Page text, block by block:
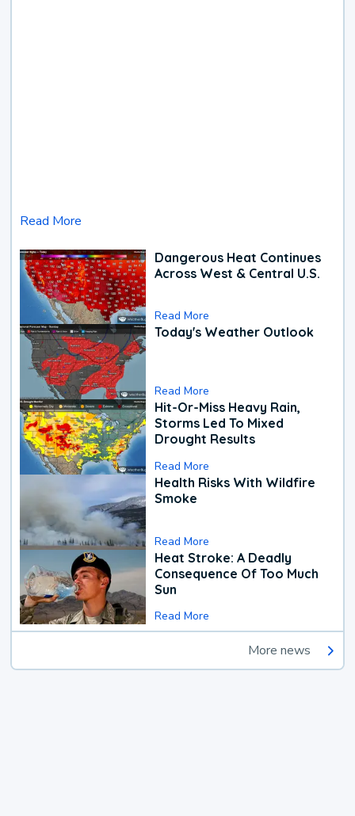
Read More
Dangerous Heat Continues
Across West & Central U.S.
Read More
Today's Weather Outlook
Read More
Hit-Or-Miss Heavy Rain,
Storms Led To Mixed
Drought Results
Read More
Health Risks With Wildfire
Smoke
Read More
Heat Stroke: A Deadly
Consequence Of Too Much
Sun
Read More
More news